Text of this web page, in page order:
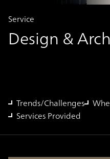
Design &
Service
Trends/Challenges
Services Provided